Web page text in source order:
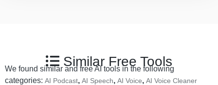
Similar Free Tools
We found similar and free AI tools in the following
categories: AI Podcast, AI Speech, AI Voice, AI Voice Cleaner